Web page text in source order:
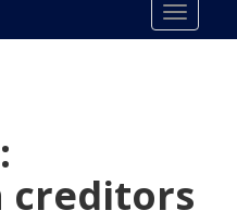
Toggle
creditors